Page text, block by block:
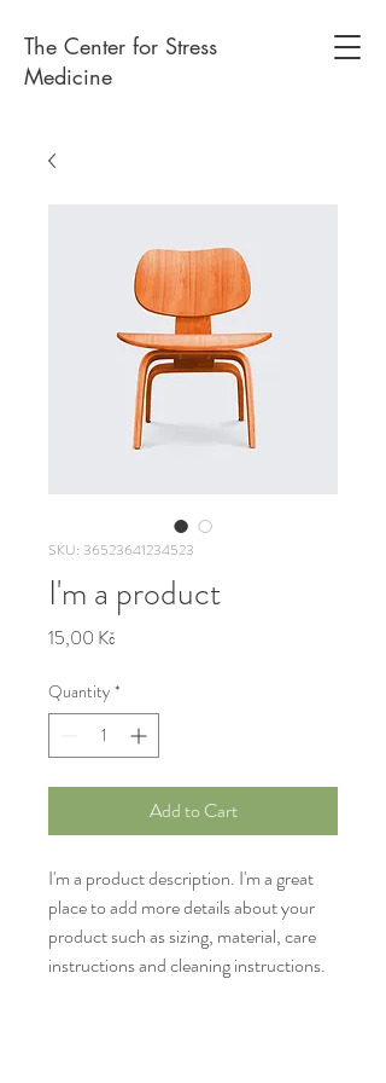
The Center for Stress
Medicine
SKU: 36523641234523
I'm a product
15,00 Kč
Quantity *
Add to Cart
I'm a product description. I'm a great
place to add more details about your
product such as sizing, material, care
instructions and cleaning instructions.